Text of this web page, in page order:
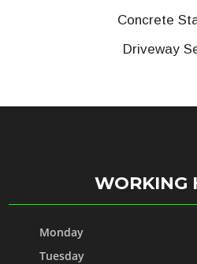
Concrete
Driveway
WORKING
Monday
Tuesday